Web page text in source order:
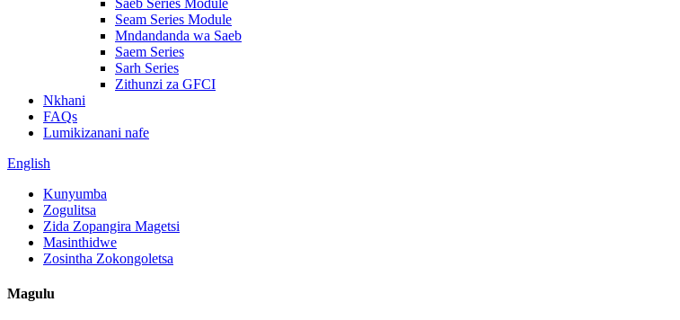
Saeb Series Module
Seam Series Module
Mndandanda wa Saeb
Saem Series
Sarh Series
Zithunzi za GFCI
Nkhani
FAQs
Lumikizanani nafe
English
Kunyumba
Zogulitsa
Zida Zopangira Magetsi
Masinthidwe
Zosintha Zokongoletsa
Magulu